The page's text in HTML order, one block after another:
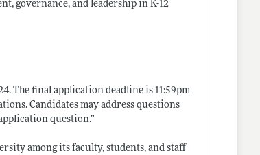
governance, and leadership in K-12
The final application deadline is 11:59pm
Candidates may address questions
question.”
among its faculty, students, and staff